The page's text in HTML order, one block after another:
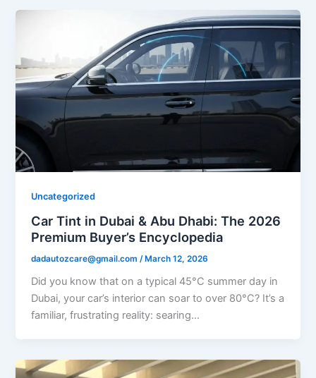
Uncategorized
Car Tint in Dubai & Abu Dhabi: The 2026
Premium Buyer’s Encyclopedia
dadautozcare@gmail.com /March 12, 2026
Did you know that on a typical 45°C summer day in
Dubai, your car’s interior can soar to over 80°C? It’s a
familiar, frustrating reality: searing…